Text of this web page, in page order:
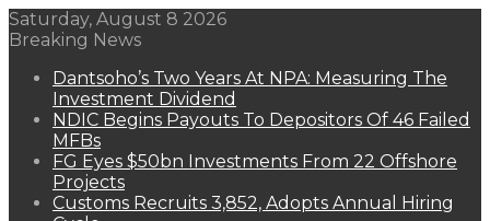
Saturday, August 8 2026
Breaking News
Dantsoho’s Two Years At NPA: Measuring The
Investment Dividend
NDIC Begins Payouts To Depositors Of 46 Failed
MFBs
FG Eyes $50bn Investments From 22 Offshore
Projects
Customs Recruits 3,852, Adopts Annual Hiring